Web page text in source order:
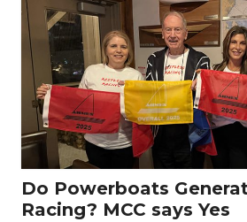
Do Powerboats
Racing? MCC says Yes